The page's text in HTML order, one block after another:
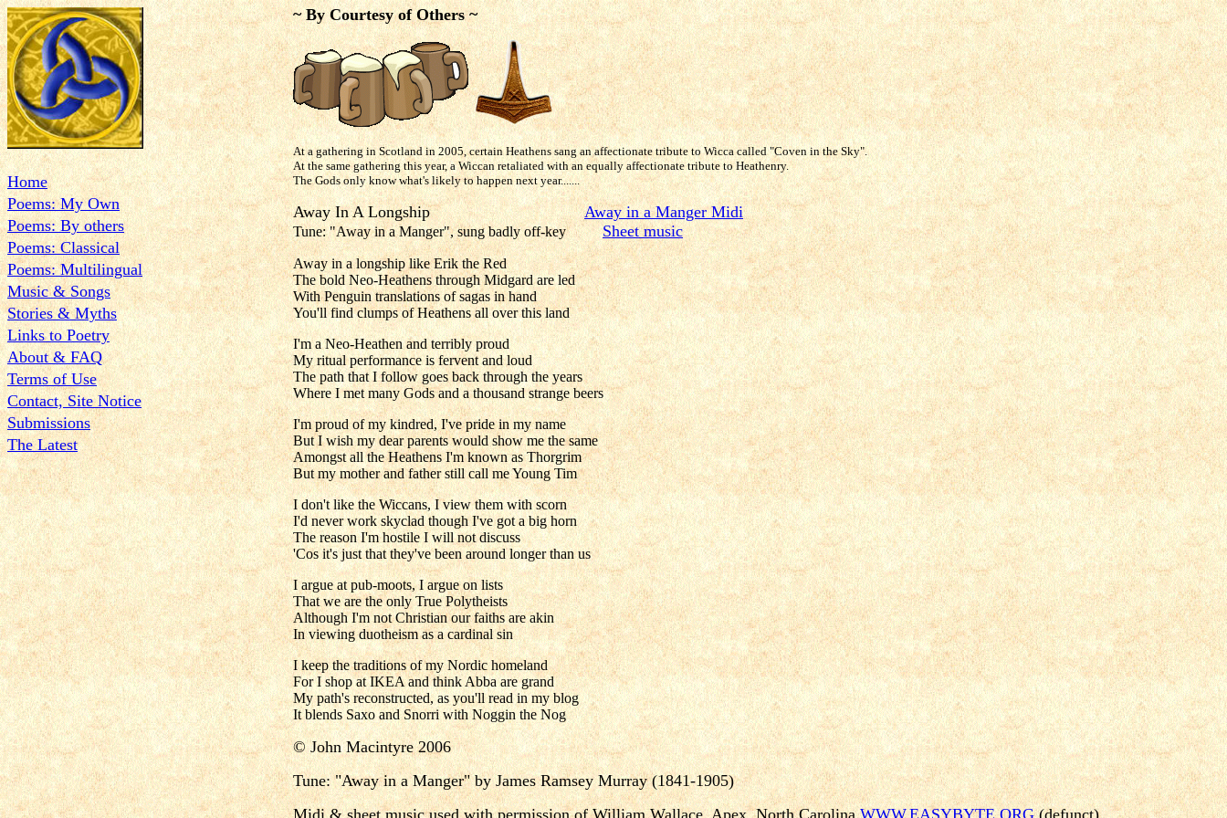
Home
Poems: My Own
Poems: By others
Poems: Classical
Poems: Multilingual
Music & Songs
Stories & Myths
Links to Poetry
About & FAQ
Terms of Use
Contact, Site Notice
Submissions
The Latest
~ By Courtesy of Others ~
At a gathering in Scotland in 2005, certain Heathens sang an affectionate tribute to Wicca called "Coven in the Sky".
At the same gathering this year, a Wiccan retaliated with an equally affectionate tribute to Heathenry.
The Gods only know what's likely to happen next year.......
Away In A LongshipAway in a Manger Midi
Tune: "Away in a Manger", sung badly off-key Sheet music
Away in a longship like Erik the Red
The bold Neo-Heathens through Midgard are led
With Penguin translations of sagas in hand
You'll find clumps of Heathens all over this land
I'm a Neo-Heathen and terribly proud
My ritual performance is fervent and loud
The path that I follow goes back through the years
Where I met many Gods and a thousand strange beers
I'm proud of my kindred, I've pride in my name
But I wish my dear parents would show me the same
Amongst all the Heathens I'm known as Thorgrim
But my mother and father still call me Young Tim
I don't like the Wiccans, I view them with scorn
I'd never work skyclad though I've got a big horn
The reason I'm hostile I will not discuss
'Cos it's just that they've been around longer than us
I argue at pub-moots, I argue on lists
That we are the only True Polytheists
Although I'm not Christian our faiths are akin
In viewing duotheism as a cardinal sin
I keep the traditions of my Nordic homeland
For I shop at IKEA and think Abba are grand
My path's reconstructed, as you'll read in my blog
It blends Saxo and Snorri with Noggin the Nog
©John Macintyre 2006
Tune:"Away in a Manger" by James Ramsey Murray (1841-1905)
Midi & sheet music used with permission of William Wallace, Apex, North CarolinaWWW.EASYBYTE.ORG(defunct)